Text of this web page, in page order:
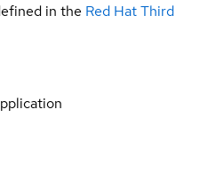
in the Red Hat Third